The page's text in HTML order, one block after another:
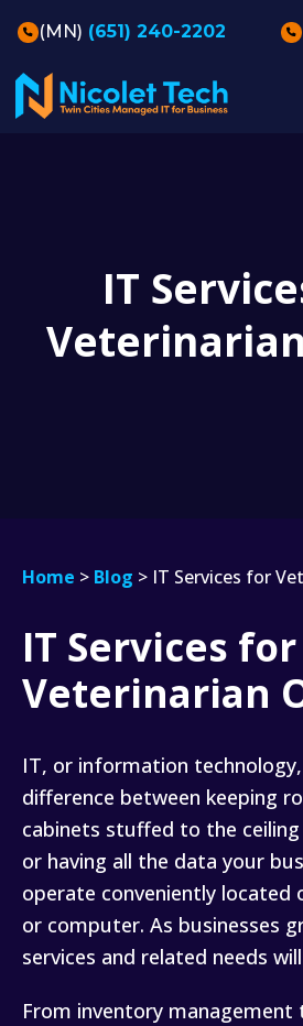
(MN) (651) 240-2202
IT
Home > Blog > IT Services for
IT
Services
for
IT Services for
Veterinarian
IT, or information
difference between keeping
cabinets stuffed to the
or having all the data your
operate conveniently located
or computer. As businesses
services and related needs
From inventory